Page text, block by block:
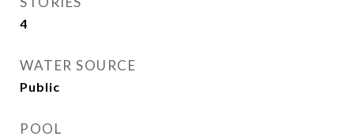
4
WATER SOURCE
Public
POOL